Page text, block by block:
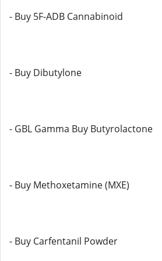
- Buy 5F-ADB Cannabinoid
- Buy Dibutylone
- GBL Gamma Buy Butyrolactone
- Buy Methoxetamine (MXE)
- Buy Carfentanil Powder